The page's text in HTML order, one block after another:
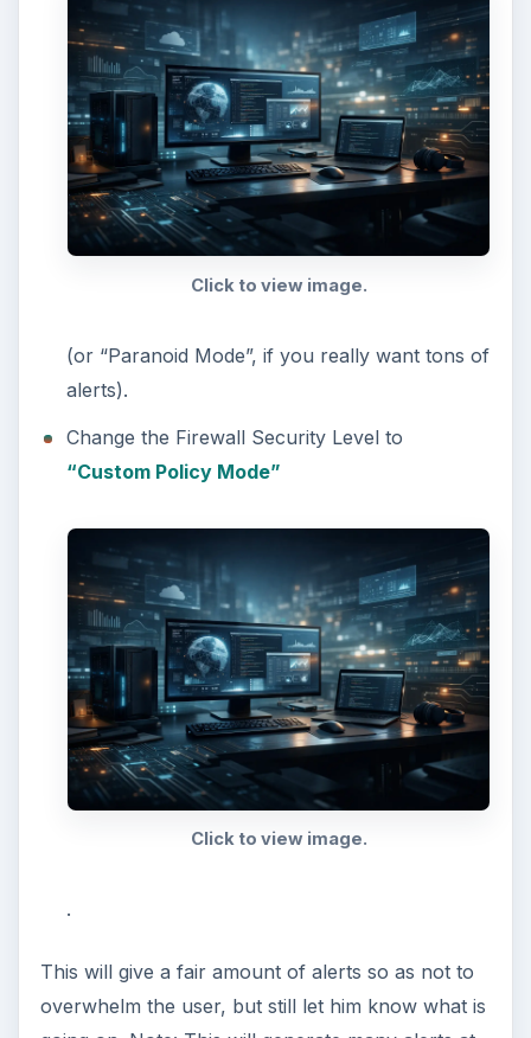
Click to view image.
(or “Paranoid Mode”, if you really want tons of
alerts).
Change the Firewall Security Level to
“Custom Policy Mode”
Click to view image.
.
This will give a fair amount of alerts so as not to
overwhelm the user, but still let him know what is